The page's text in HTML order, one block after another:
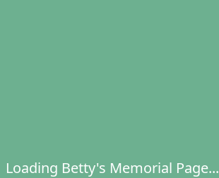
Loading Betty's Memorial Page...